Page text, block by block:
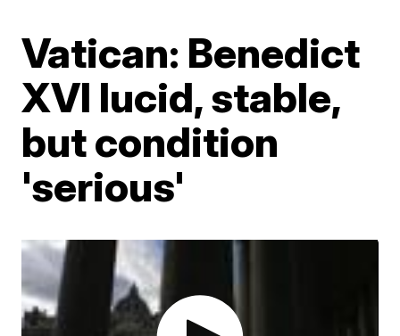
Vatican: Benedict
XVI lucid, stable,
but condition
'serious'